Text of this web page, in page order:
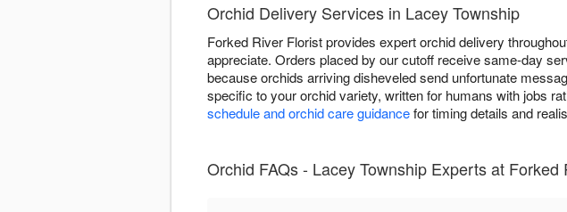
Orchid Delivery Services in Lacey Township
Forked River Florist provides expert orchid delivery
appreciate. Orders placed by our cutoff receive same-day
because orchids arriving disheveled send unfortunate
specific to your orchid variety, written for humans with jobs
schedule and orchid care guidancefor timing details and
Orchid FAQs - Lacey Township Experts at Forked